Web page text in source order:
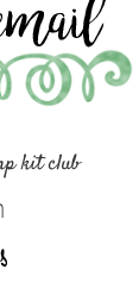
kit club